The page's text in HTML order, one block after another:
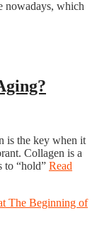
nowadays, which
is the key when it
Collagen is a
to “hold” Read